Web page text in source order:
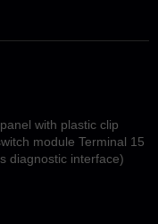
with plastic clip
module Terminal 15
diagnostic interface)